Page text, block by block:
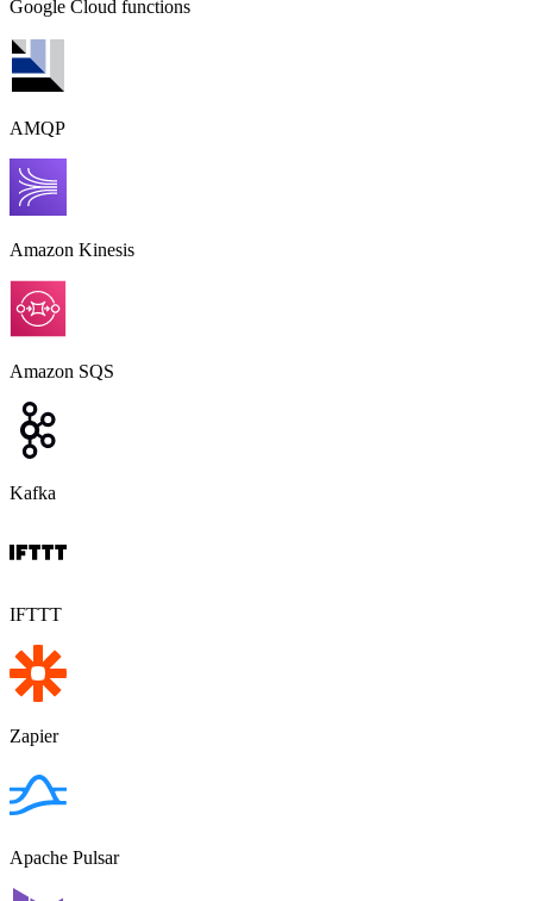
Google Cloud functions
AMQP
Amazon Kinesis
Amazon SQS
Kafka
IFTTT
Zapier
Apache Pulsar